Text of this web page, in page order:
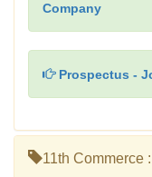
Company
Prospectus -
11th Commerce